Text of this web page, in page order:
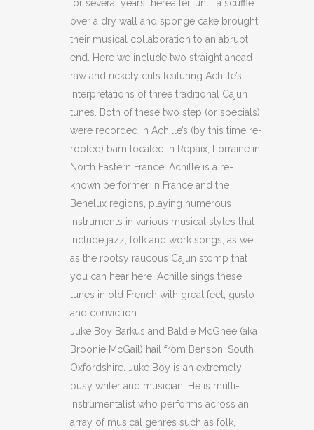
for several years thereafter, until a scuffle
over a dry wall and sponge cake brought
their musical collaboration to an abrupt
end. Here we include two straight ahead
raw and rickety cuts featuring Achille’s
interpretations of three traditional Cajun
tunes. Both of these two step (or specials)
were recorded in Achille’s (by this time re-
roofed) barn located in Repaix, Lorraine in
North Eastern France. Achille is a re-
known performer in France and the
Benelux regions, playing numerous
instruments in various musical styles that
include jazz, folk and work songs, as well
as the rootsy raucous Cajun stomp that
you can hear here! Achille sings these
tunes in old French with great feel, gusto
and conviction.
Juke Boy Barkus and Baldie McGhee (aka
Broonie McGail) hail from Benson, South
Oxfordshire. Juke Boy is an extremely
busy writer and musician. He is multi-
instrumentalist who performs across an
array of musical genres such as folk,